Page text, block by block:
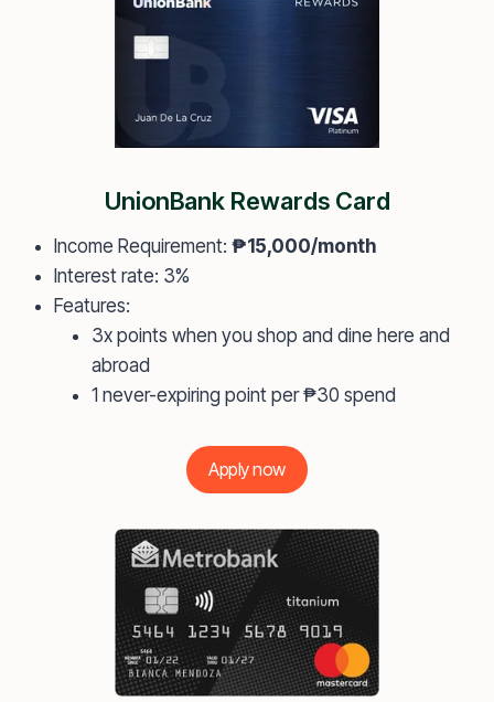
UnionBank Rewards Card
Income Requirement: ₱15,000/month
Interest rate: 3%
Features:
3x points when you shop and dine here and
abroad
1 never-expiring point per ₱30 spend
Apply now